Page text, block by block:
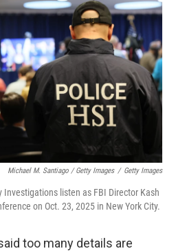
Michael M. Santiago / Getty Images / Getty Images
listen as FBI Director Kash
on Oct. 23, 2025 in New York City.
too many details are